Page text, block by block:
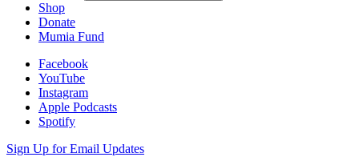
Shop
Donate
Mumia Fund
Facebook
YouTube
Instagram
Apple Podcasts
Spotify
Sign Up for Email Updates